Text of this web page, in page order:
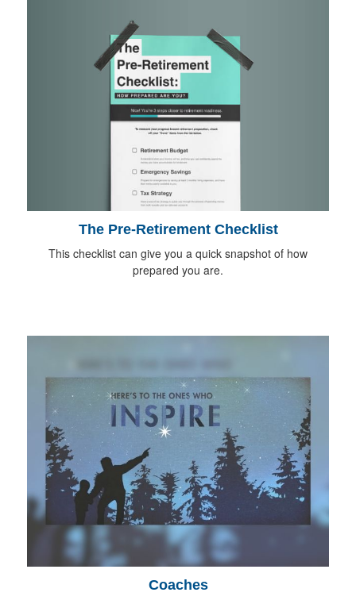
The Pre-Retirement Checklist
This checklist can give you a quick snapshot of how
prepared you are.
Coaches